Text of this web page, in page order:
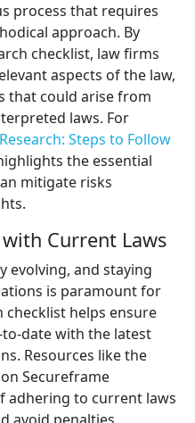
process that requires
approach. By
checklist, law firms
aspects of the law,
that could arise from
laws. For
Steps to Follow
the essential
mitigate risks
Current Laws
evolving, and staying
is paramount for
checklist helps ensure
date with the latest
Resources like the
Secureframe
adhering to current laws